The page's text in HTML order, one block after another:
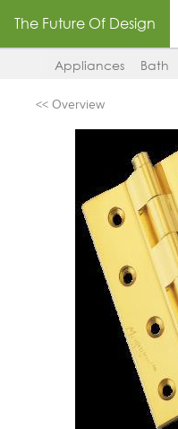
The Future Of Design
Appliances Bath
<< Overview